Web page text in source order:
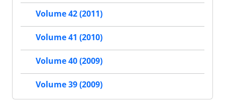
Volume 42 (2011)
Volume 41 (2010)
Volume 40 (2009)
Volume 39 (2009)